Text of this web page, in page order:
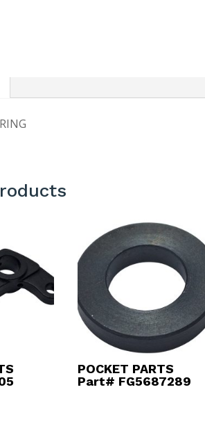
POCKET PARTS
Part# FG5687289